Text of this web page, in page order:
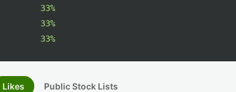
33%
33%
33%
Likes Public Stock Lists